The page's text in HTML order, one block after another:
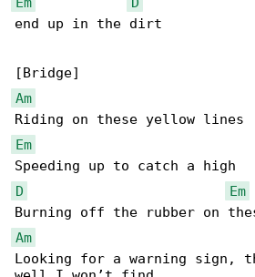
end up in the dirt
Am
Em
D
Em
Am
Looking for a warning sign,